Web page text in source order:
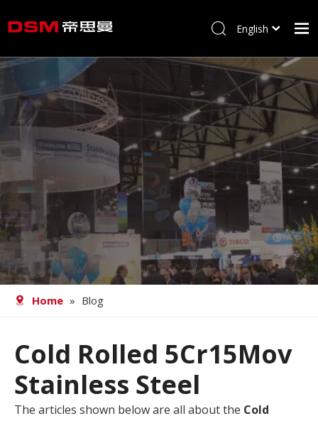
Home
About us
Product
Processing
Blog
Contact
English
Home » Blog
Cold Rolled 5Cr15Mov
Stainless Steel
The articles shown below are all about the Cold